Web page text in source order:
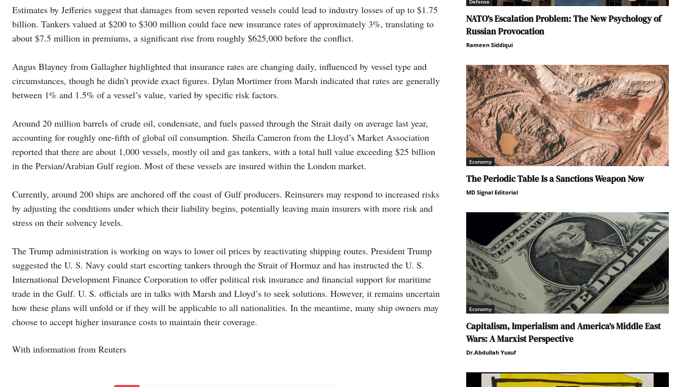
Estimates by Jefferies suggest that damages from seven reported vessels could lead to industry losses of up to $1.75
billion. Tankers valued at $200 to $300 million could face new insurance rates of approximately 3%, translating to
about $7.5 million in premiums, a significant rise from roughly $625,000 before the conflict.
Angus Blayney from Gallagher highlighted that insurance rates are changing daily, influenced by vessel type and
circumstances, though he didn’t provide exact figures. Dylan Mortimer from Marsh indicated that rates are generally
between 1% and 1.5% of a vessel’s value, varied by specific risk factors.
Around 20 million barrels of crude oil, condensate, and fuels passed through the Strait daily on average last year,
accounting for roughly one-fifth of global oil consumption. Sheila Cameron from the Lloyd’s Market Association
reported that there are about 1,000 vessels, mostly oil and gas tankers, with a total hull value exceeding $25 billion
in the Persian/Arabian Gulf region. Most of these vessels are insured within the London market.
Currently, around 200 ships are anchored off the coast of Gulf producers. Reinsurers may respond to increased risks
by adjusting the conditions under which their liability begins, potentially leaving main insurers with more risk and
stress on their solvency levels.
The Trump administration is working on ways to lower oil prices by reactivating shipping routes. President Trump
suggested the U. S. Navy could start escorting tankers through the Strait of Hormuz and has instructed the U. S.
International Development Finance Corporation to offer political risk insurance and financial support for maritime
trade in the Gulf. U. S. officials are in talks with Marsh and Lloyd’s to seek solutions. However, it remains uncertain
how these plans will unfold or if they will be applicable to all nationalities. In the meantime, many ship owners may
choose to accept higher insurance costs to maintain their coverage.
With information from Reuters
Defense
NATO’s Escalation Problem: The New Psychology of
Russian Provocation
Rameen Siddiqui
Economy
The Periodic Table Is a Sanctions Weapon Now
MD Signal Editorial
Economy
Capitalism, Imperialism and America’s Middle East
Wars: A Marxist Perspective
Dr.Abdullah Yusuf